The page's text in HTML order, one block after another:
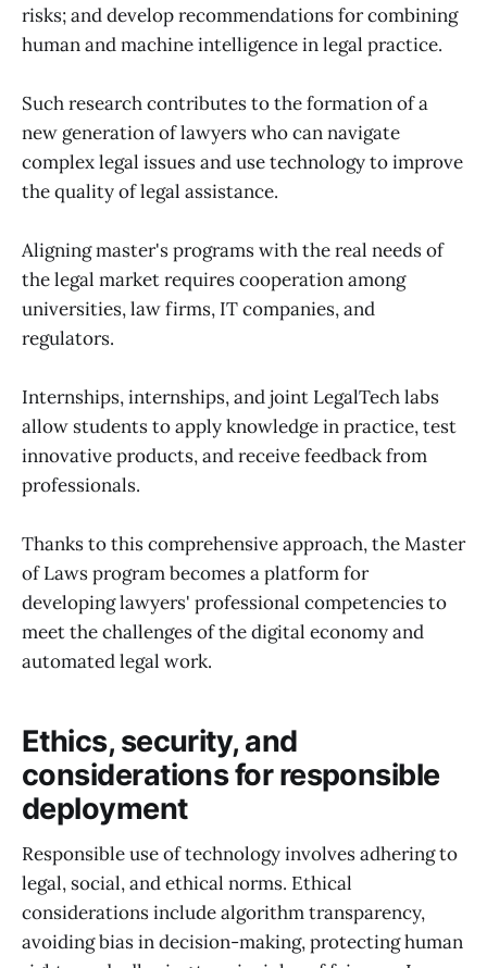
risks; and develop recommendations for combining
human and machine intelligence in legal practice.
Such research contributes to the formation of a
new generation of lawyers who can navigate
complex legal issues and use technology to improve
the quality of legal assistance.
Aligning master's programs with the real needs of
the legal market requires cooperation among
universities, law firms, IT companies, and
regulators.
Internships, internships, and joint LegalTech labs
allow students to apply knowledge in practice, test
innovative products, and receive feedback from
professionals.
Thanks to this comprehensive approach, the Master
of Laws program becomes a platform for
developing lawyers' professional competencies to
meet the challenges of the digital economy and
automated legal work.
Ethics, security, and
considerations for responsible
deployment
Responsible use of technology involves adhering to
legal, social, and ethical norms. Ethical
considerations include algorithm transparency,
avoiding bias in decision-making, protecting human